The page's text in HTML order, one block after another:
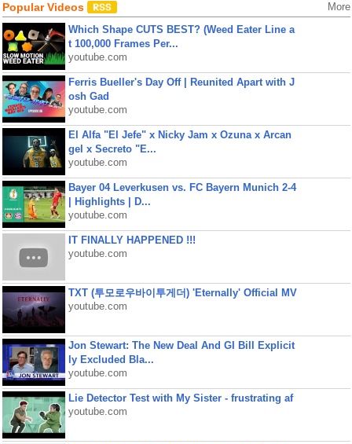
Popular Videos More
Which Shape CUTS BEST? (Weed Eater Line a
t 100,000 Frames Per...
youtube.com
Ferris Bueller's Day Off | Reunited Apart with J
osh Gad
youtube.com
El Alfa "El Jefe" x Nicky Jam x Ozuna x Arcan
gel x Secreto "E...
youtube.com
Bayer 04 Leverkusen vs. FC Bayern Munich 2-4
| Highlights | D...
youtube.com
IT FINALLY HAPPENED !!!
youtube.com
TXT (투모로우바이투게더) 'Eternally' Official MV
youtube.com
Jon Stewart: The New Deal And GI Bill Explicit
ly Excluded Bla...
youtube.com
Lie Detector Test with My Sister - frustrating af
youtube.com